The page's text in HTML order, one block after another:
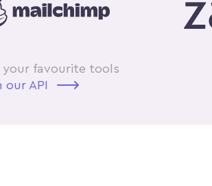
favourite tools
API